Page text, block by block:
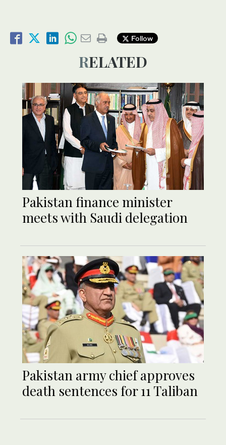
Follow
RELATED
Pakistan finance minister
meets with Saudi delegation
Pakistan army chief approves
death sentences for 11 Taliban